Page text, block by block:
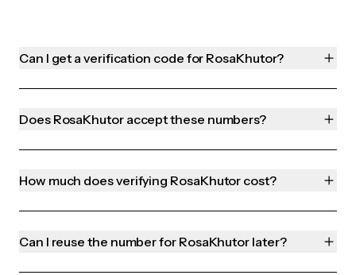
Can I get a verification code for RosaKhutor?
Does RosaKhutor accept these numbers?
How much does verifying RosaKhutor cost?
Can I reuse the number for RosaKhutor later?